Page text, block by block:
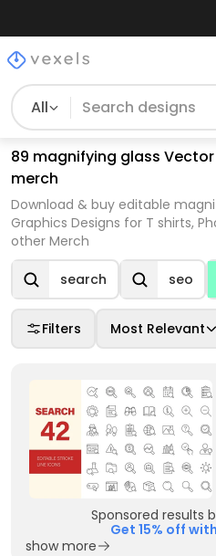
All
89 magnifying glass
merch
Download & buy editable
Graphics Designs for T shirts,
other Merch
search seo
Filters Most Relevant
Sponsored results
Get 15% off
show more